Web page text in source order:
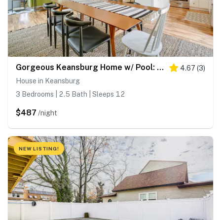
Gorgeous Keansburg Home w/ Pool: Walk to Beach! 4.67 (3)
House in Keansburg
3 Bedrooms | 2.5 Bath | Sleeps 12
$487 /night
NEW LISTING!